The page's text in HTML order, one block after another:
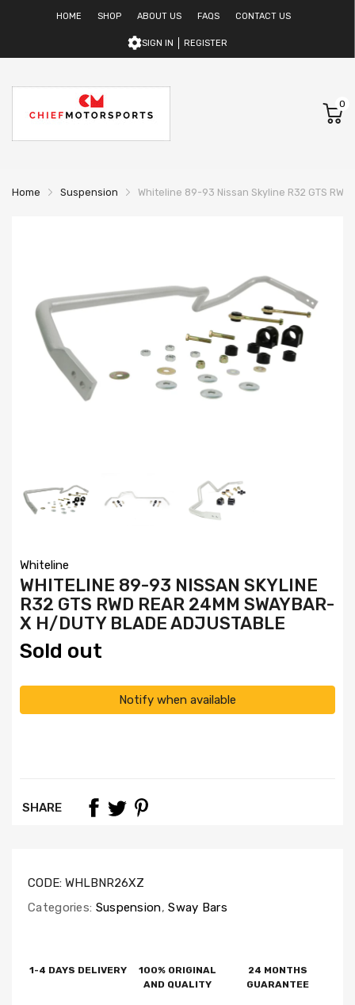
HOME SHOP ABOUT US FAQS CONTACT US
SIGN IN REGISTER
0
Home Suspension Whiteline 89-93 Nissan Skyline R32 GTS
Whiteline
WHITELINE 89-93 NISSAN SKYLINE
R32 GTS RWD REAR 24MM SWAYBAR-
X H/DUTY BLADE ADJUSTABLE
Sold out
Notify when available
SHARE
CODE: WHLBNR26XZ
Categories: Suspension, Sway Bars
1-4 DAYS DELIVERY
100% ORIGINAL
AND QUALITY
24 MONTHS
GUARANTEE